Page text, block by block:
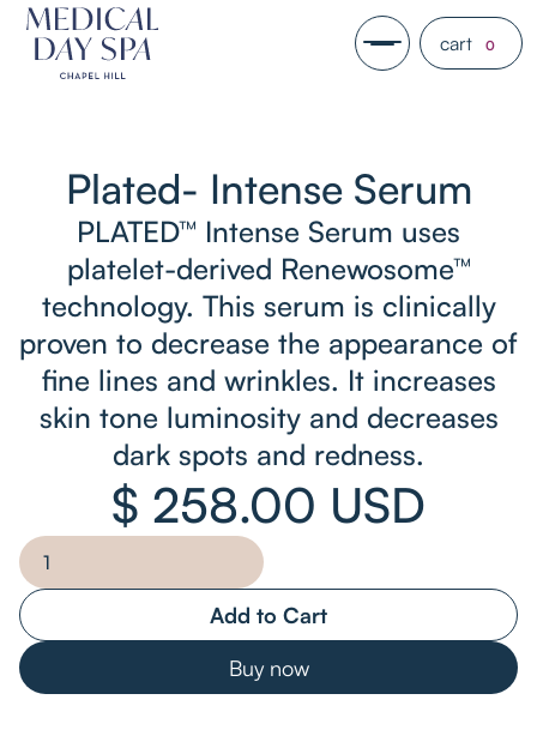
cart 0
Plated- Intense Serum
PLATED™ Intense Serum uses
platelet-derived Renewosome™
technology. This serum is clinically
proven to decrease the appearance of
fine lines and wrinkles. It increases
skin tone luminosity and decreases
dark spots and redness.
$ 258.00 USD
Buy now